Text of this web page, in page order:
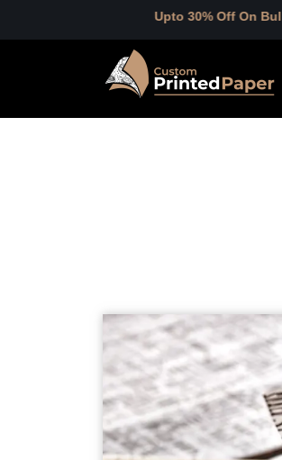
Upto 30% Off On Bulk Orders